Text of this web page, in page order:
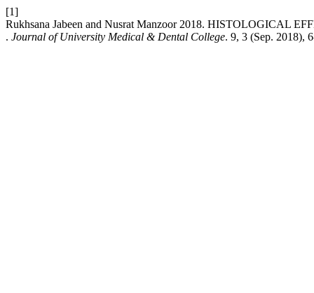
[1]
Rukhsana Jabeen and Nusrat Manzoor 2018. HISTOLOGICAL
. Journal of University Medical & Dental College. 9, 3 (Sep. 2018),